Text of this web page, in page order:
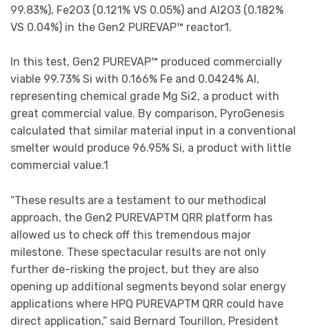
99.83%), Fe2O3 (0.121% VS 0.05%) and Al2O3 (0.182%
VS 0.04%) in the Gen2 PUREVAP™ reactor1.
In this test, Gen2 PUREVAP™ produced commercially
viable 99.73% Si with 0.166% Fe and 0.0424% Al,
representing chemical grade Mg Si2, a product with
great commercial value. By comparison, PyroGenesis
calculated that similar material input in a conventional
smelter would produce 96.95% Si, a product with little
commercial value.1
“These results are a testament to our methodical
approach, the Gen2 PUREVAPTM QRR platform has
allowed us to check off this tremendous major
milestone. These spectacular results are not only
further de-risking the project, but they are also
opening up additional segments beyond solar energy
applications where HPQ PUREVAPTM QRR could have
direct application,” said Bernard Tourillon, President